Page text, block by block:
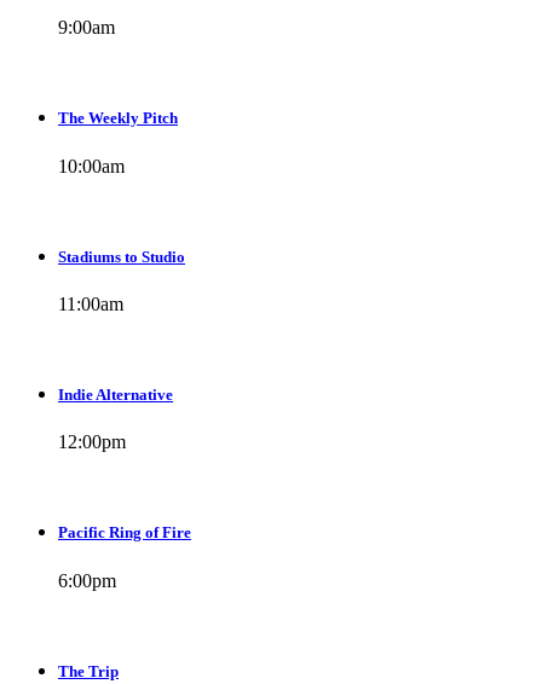
9:00am
The Weekly Pitch
10:00am
Stadiums to Studio
11:00am
Indie Alternative
12:00pm
Pacific Ring of Fire
6:00pm
The Trip